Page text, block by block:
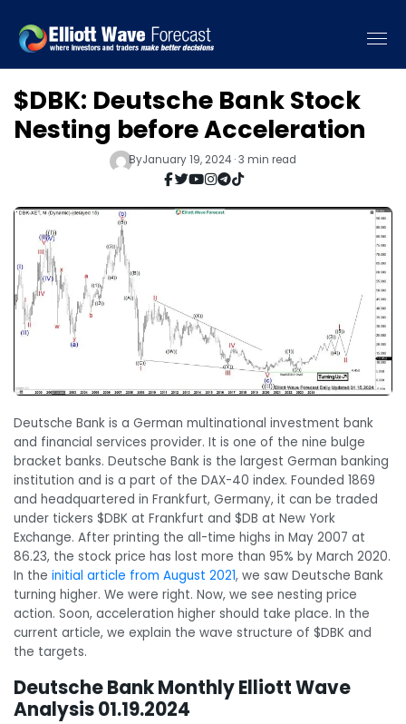
$DBK: Deutsche Bank Stock
Nesting before Acceleration
ByJanuary 19, 2024 · 3 min read
Deutsche Bank is a German multinational investment bank
and financial services provider. It is one of the nine bulge
bracket banks. Deutsche Bank is the largest German banking
institution and is a part of the DAX-40 index. Founded 1869
and headquartered in Frankfurt, Germany, it can be traded
under tickers $DBK at Frankfurt and $DB at New York
Exchange. After printing the all-time highs in May 2007 at
86.23, the stock price has lost more than 95% by March 2020.
In the initial article from August 2021, we saw Deutsche Bank
turning higher. We were right. Now, we see nesting price
action. Soon, acceleration higher should take place. In the
current article, we explain the wave structure of $DBK and
the targets.
Deutsche Bank Monthly Elliott Wave
Analysis 01.19.2024